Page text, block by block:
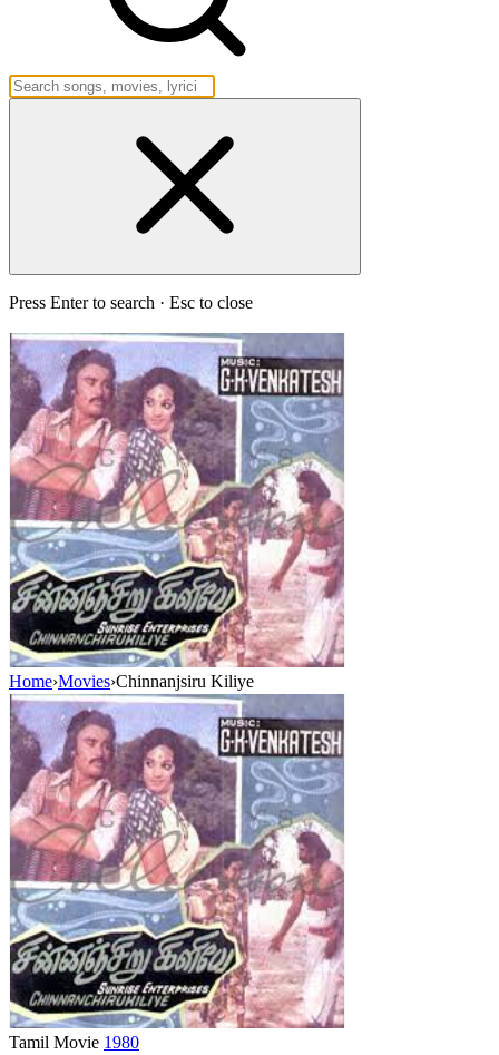
Press Enter to search · Esc to close
Home›Movies›Chinnanjsiru Kiliye
Tamil Movie 1980